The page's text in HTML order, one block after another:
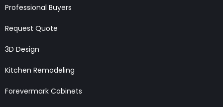
Professional Buyers
Request Quote
3D Design
Kitchen Remodeling
Forevermark Cabinets